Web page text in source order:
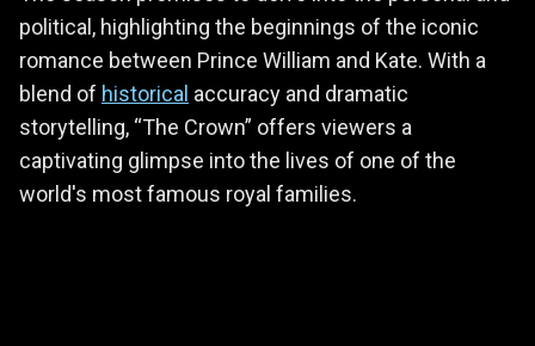
political, highlighting the beginnings of the iconic
romance between Prince William and Kate. With a
blend of historical accuracy and dramatic
storytelling, “The Crown” offers viewers a
captivating glimpse into the lives of one of the
world's most famous royal families.